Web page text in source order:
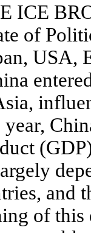
ICE
of
USA,
and
of this